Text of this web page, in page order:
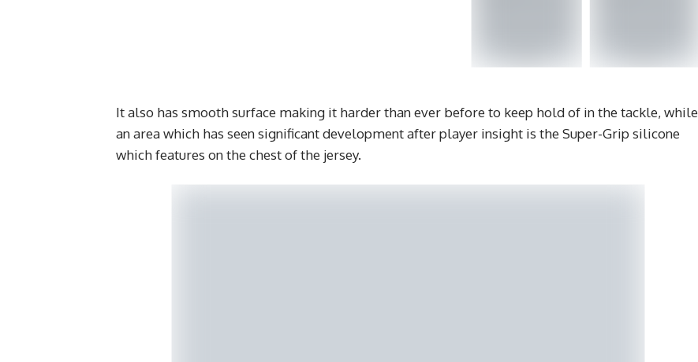
It also has smooth surface making it harder than ever before to keep hold of in the tackle, while
an area which has seen significant development after player insight is the Super-Grip silicone
which features on the chest of the jersey.